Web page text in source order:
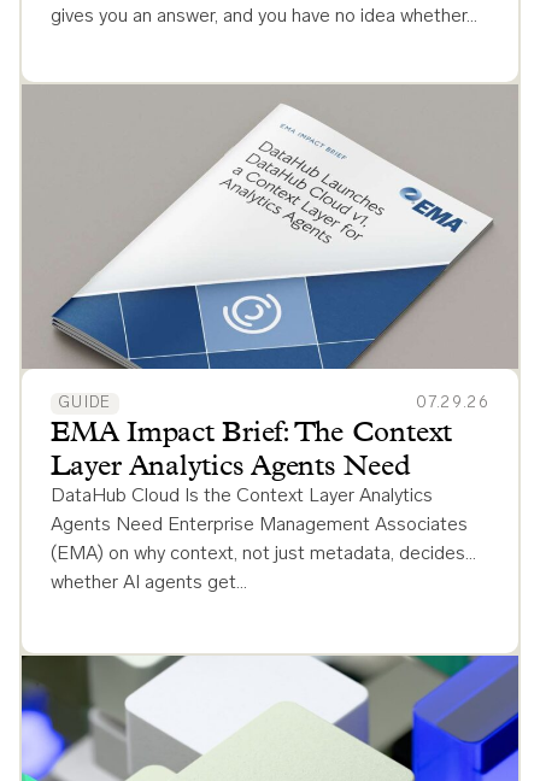
gives you an answer, and you have no idea whether…
GUIDE 07.29.26
EMA Impact Brief: The Context
Layer Analytics Agents Need
DataHub Cloud Is the Context Layer Analytics
Agents Need Enterprise Management Associates
(EMA) on why context, not just metadata, decides
whether AI agents get…